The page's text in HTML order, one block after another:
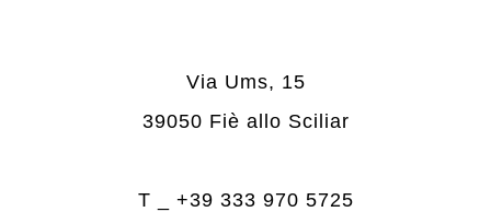
Via Ums, 15
39050 Fiè allo Sciliar
T _ +39 333 970 5725